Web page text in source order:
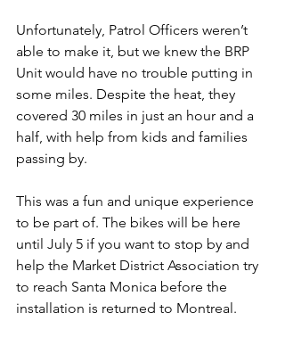
Unfortunately, Patrol Officers weren’t
able to make it, but we knew the BRP
Unit would have no trouble putting in
some miles. Despite the heat, they
covered 30 miles in just an hour and a
half, with help from kids and families
passing by.
This was a fun and unique experience
to be part of. The bikes will be here
until July 5 if you want to stop by and
help the Market District Association try
to reach Santa Monica before the
installation is returned to Montreal.